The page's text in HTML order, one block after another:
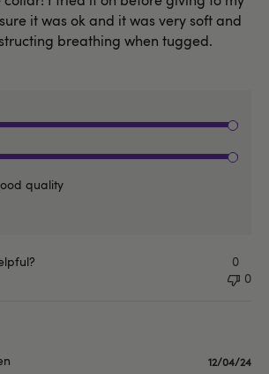
it was ok and it was very soft and
breathing when tugged.
quality
0
0
12/04/24